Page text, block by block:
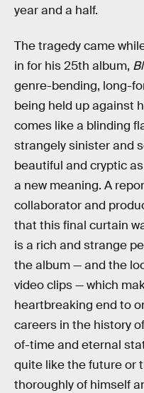
year and a half.
The tragedy came
in for his 25th album,
genre-bending, long-
being held up against
comes like a blinding
strangely sinister and
beautiful and cryptic
a new meaning. A
collaborator and
that this final curtain
is a rich and strange
the album — and the
video clips — which
heartbreaking end to
careers in the history
of-time and eternal
quite like the future or
thoroughly of himself